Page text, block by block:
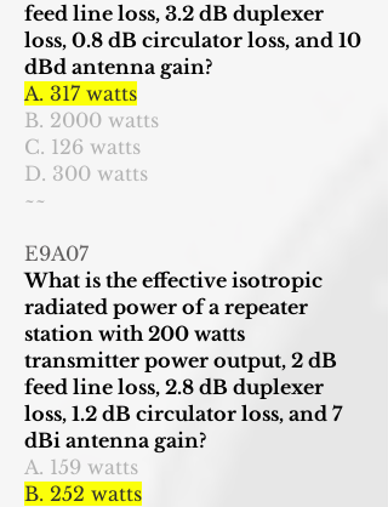
feed line loss, 3.2 dB duplexer
loss, 0.8 dB circulator loss, and 10
dBd antenna gain?
A. 317 watts
B. 2000 watts
C. 126 watts
D. 300 watts
~~
E9A07
What is the effective isotropic
radiated power of a repeater
station with 200 watts
transmitter power output, 2 dB
feed line loss, 2.8 dB duplexer
loss, 1.2 dB circulator loss, and 7
dBi antenna gain?
A. 159 watts
B. 252 watts